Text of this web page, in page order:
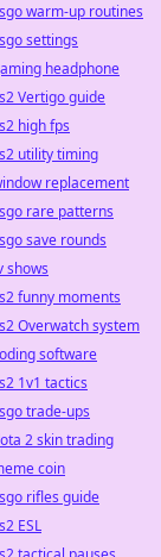
warm-up routines
settings
headphone
Vertigo guide
high fps
utility timing
replacement
rare patterns
save rounds
shows
funny moments
Overwatch system
software
1v1 tactics
trade-ups
2 skin trading
coin
rifles guide
ESL